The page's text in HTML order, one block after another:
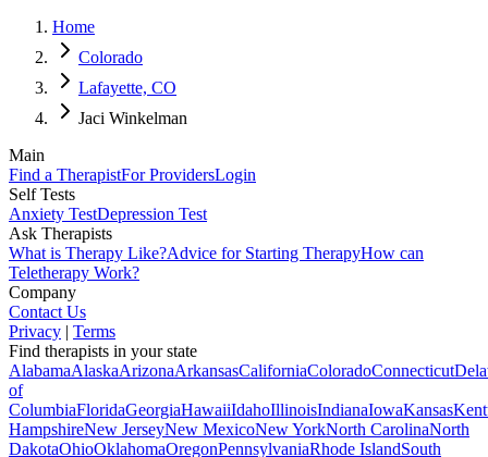
Home
Colorado
Lafayette, CO
Jaci Winkelman
Main
Find a TherapistFor ProvidersLogin
Self Tests
Anxiety TestDepression Test
Ask Therapists
What is Therapy Like?Advice for Starting TherapyHow can
Teletherapy Work?
Company
Contact Us
Privacy | Terms
Find therapists in your state
AlabamaAlaskaArizonaArkansasCaliforniaColoradoConnecticut
of
ColumbiaFloridaGeorgiaHawaiiIdahoIllinoisIndianaIowaKansas
HampshireNew JerseyNew MexicoNew YorkNorth CarolinaNorth
DakotaOhioOklahomaOregonPennsylvaniaRhode IslandSouth